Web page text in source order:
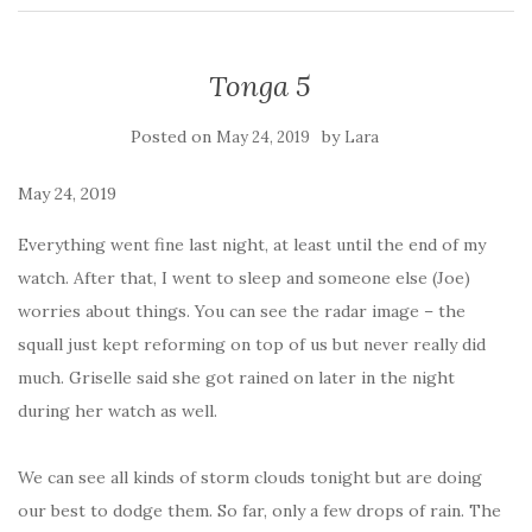
Tonga 5
Posted on May 24, 2019 by Lara
May 24, 2019
Everything went fine last night, at least until the end of my
watch. After that, I went to sleep and someone else (Joe)
worries about things. You can see the radar image – the
squall just kept reforming on top of us but never really did
much. Griselle said she got rained on later in the night
during her watch as well.
We can see all kinds of storm clouds tonight but are doing
our best to dodge them. So far, only a few drops of rain. The